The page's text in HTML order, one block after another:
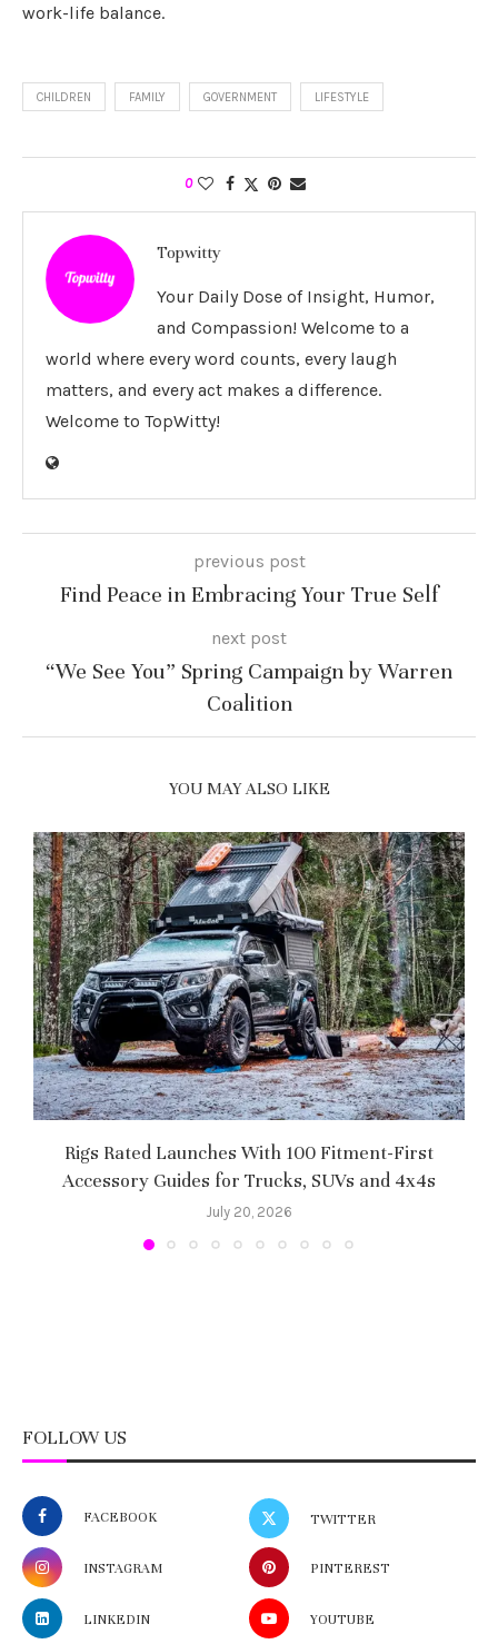
work-life balance.
CHILDREN FAMILY GOVERNMENT LIFESTYLE
0
Topwitty
Your Daily Dose of Insight, Humor,
and Compassion! Welcome to a
world where every word counts, every laugh
matters, and every act makes a difference.
Welcome to TopWitty!
previous post
Find Peace in Embracing Your True Self
next post
“We See You” Spring Campaign by Warren
Coalition
YOU MAY ALSO LIKE
Rigs Rated Launches With 100 Fitment-First
Accessory Guides for Trucks, SUVs and 4x4s
July 20, 2026
FOLLOW US
FACEBOOK TWITTER
INSTAGRAM PINTEREST
LINKEDIN YOUTUBE